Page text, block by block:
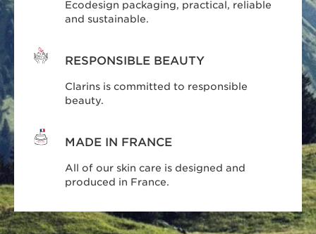
Ecodesign packaging, practical, reliable
and sustainable.
RESPONSIBLE BEAUTY
Clarins is committed to responsible
beauty.
MADE IN FRANCE
All of our skin care is designed and
produced in France.